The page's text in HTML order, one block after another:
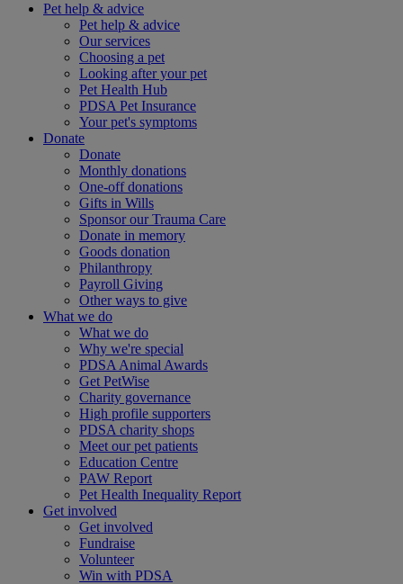
Pet help & advice
Pet help & advice
Our services
Choosing a pet
Looking after your pet
Pet Health Hub
PDSA Pet Insurance
Your pet's symptoms
Donate
Donate
Monthly donations
One-off donations
Gifts in Wills
Sponsor our Trauma Care
Donate in memory
Goods donation
Philanthropy
Payroll Giving
Other ways to give
What we do
What we do
Why we're special
PDSA Animal Awards
Get PetWise
Charity governance
High profile supporters
PDSA charity shops
Meet our pet patients
Education Centre
PAW Report
Pet Health Inequality Report
Get involved
Get involved
Fundraise
Volunteer
Win with PDSA